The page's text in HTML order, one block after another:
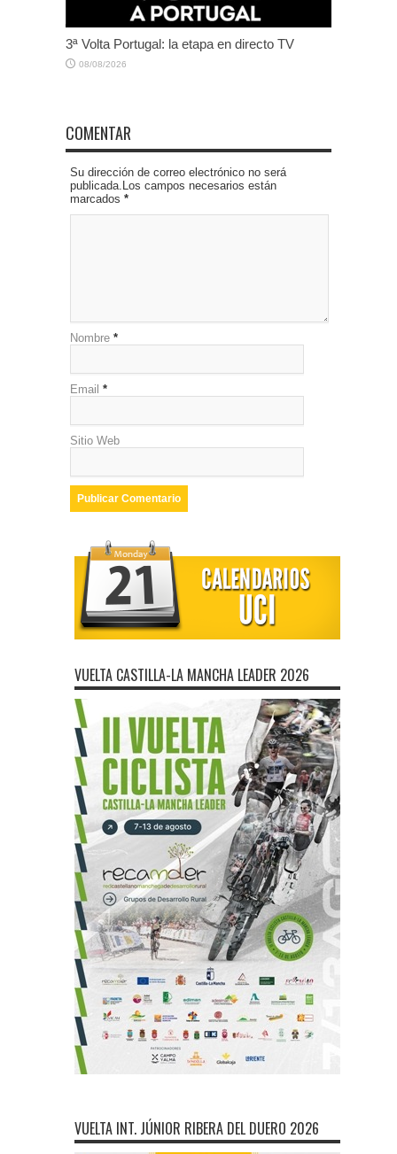
3ª Volta Portugal: la etapa en directo TV
08/08/2026
COMENTAR
Su dirección de correo electrónico no será
publicada.Los campos necesarios están
marcados *
Nombre *
Email *
Sitio Web
VUELTA CASTILLA-LA MANCHA LEADER 2026
VUELTA INT. JÚNIOR RIBERA DEL DUERO 2026